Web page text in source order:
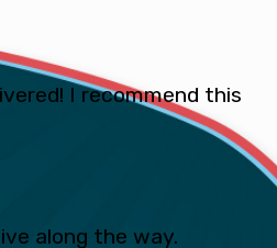
I recommend this
along the way.